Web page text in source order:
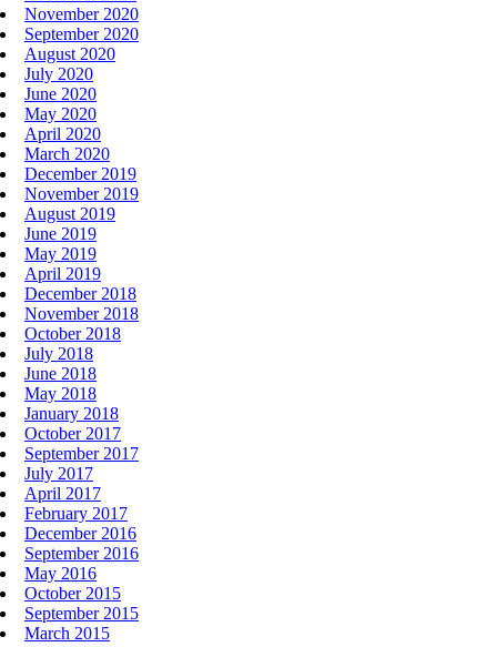
November 2020
September 2020
August 2020
July 2020
June 2020
May 2020
April 2020
March 2020
December 2019
November 2019
August 2019
June 2019
May 2019
April 2019
December 2018
November 2018
October 2018
July 2018
June 2018
May 2018
January 2018
October 2017
September 2017
July 2017
April 2017
February 2017
December 2016
September 2016
May 2016
October 2015
September 2015
March 2015